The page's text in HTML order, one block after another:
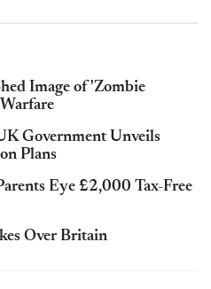
Image of 'Zombie
Government Unveils
Plans
Eye £2,000 Tax-Free
Over Britain